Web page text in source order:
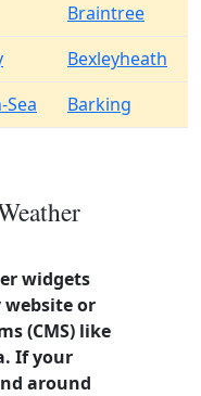
Braintree
Bexleyheath
Sea Barking
widgets
website or
(CMS) like
If your
around